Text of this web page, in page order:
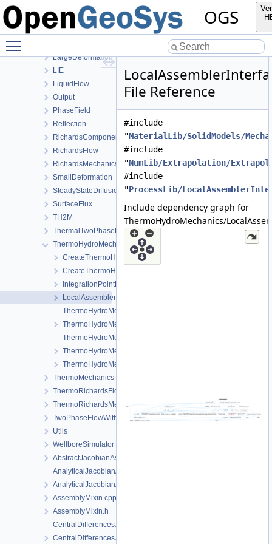
OGS
HeatTransportBHE
HMPhaseField
HT
LargeDeformation
LIE
LiquidFlow
Output
PhaseField
Reflection
RichardsComponentTransport
RichardsFlow
RichardsMechanics
SmallDeformation
SteadyStateDiffusion
SurfaceFlux
TH2M
ThermalTwoPhaseFlowWithPP
ThermoHydroMechanics
CreateThermoHydroMechanicsProcess.cpp
CreateThermoHydroMechanicsProcess.h
IntegrationPointData.h
LocalAssemblerInterface.h
ThermoHydroMechanicsFEM-impl.h
ThermoHydroMechanicsFEM.h
ThermoHydroMechanicsProcess.cpp
ThermoHydroMechanicsProcess.h
ThermoHydroMechanicsProcessData.h
ThermoMechanics
ThermoRichardsFlow
ThermoRichardsMechanics
TwoPhaseFlowWithPP
Utils
WellboreSimulator
AbstractJacobianAssembler.h
AnalyticalJacobianAssembler.cpp
AnalyticalJacobianAssembler.h
AssemblyMixin.cpp
AssemblyMixin.h
CentralDifferencesJacobianAssembler.cpp
CentralDifferencesJacobianAssembler.h
File Reference
#include
"MaterialLib/SolidModels/
#include
"NumLib/Extrapolation/
#include
"ProcessLib/
Include dependency graph for
ThermoHydroMechanics/